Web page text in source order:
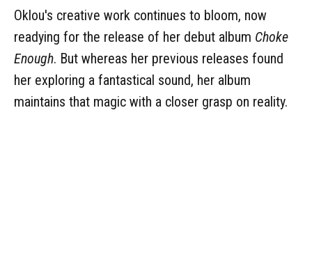
Oklou's creative work continues to bloom, now
readying for the release of her debut album Choke
Enough. But whereas her previous releases found
her exploring a fantastical sound, her album
maintains that magic with a closer grasp on reality.